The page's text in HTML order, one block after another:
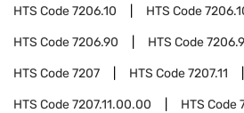
HTS Code7206.10 HTS Code
HTS Code7206.90 HTS Code
HTS Code7207 HTS Code7207.11
HTS Code7207.11.00.00 HTS Code